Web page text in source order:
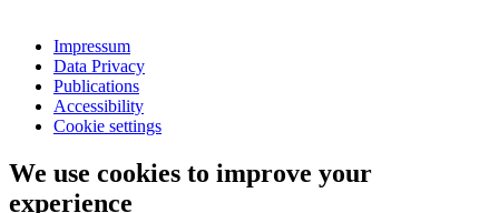
Impressum
Data Privacy
Publications
Accessibility
Cookie settings
We use cookies to improve your
experience